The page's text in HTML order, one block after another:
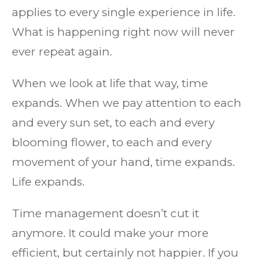
applies to every single experience in life.
What is happening right now will never
ever repeat again.
When we look at life that way, time
expands. When we pay attention to each
and every sun set, to each and every
blooming flower, to each and every
movement of your hand, time expands.
Life expands.
Time management doesn’t cut it
anymore. It could make your more
efficient, but certainly not happier. If you